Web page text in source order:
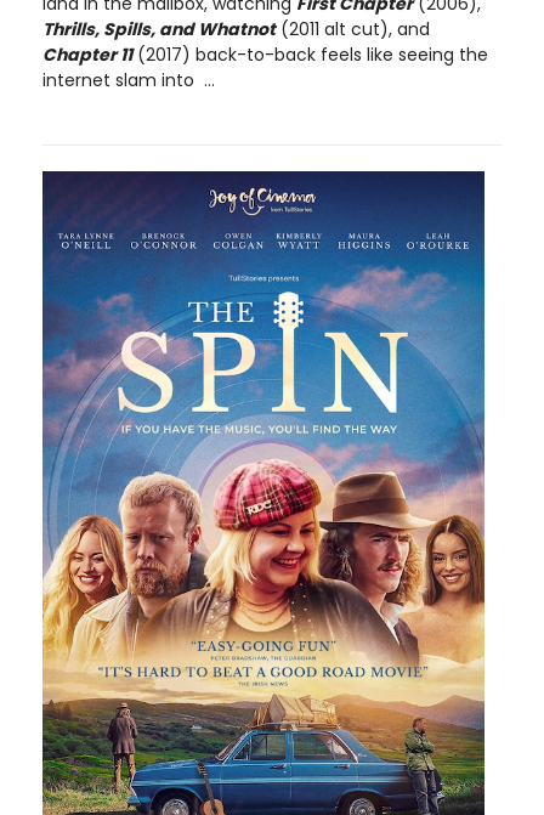
Thrills, Spills, and Whatnot(2011 alt cut), and
Chapter 11(2017) back-to-back feels like seeing the
internet slam into ...